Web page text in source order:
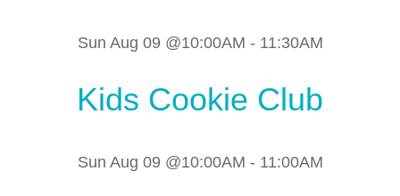
Sun Aug 09 @10:00AM - 11:30AM
Kids Cookie Club
Sun Aug 09 @10:00AM - 11:00AM